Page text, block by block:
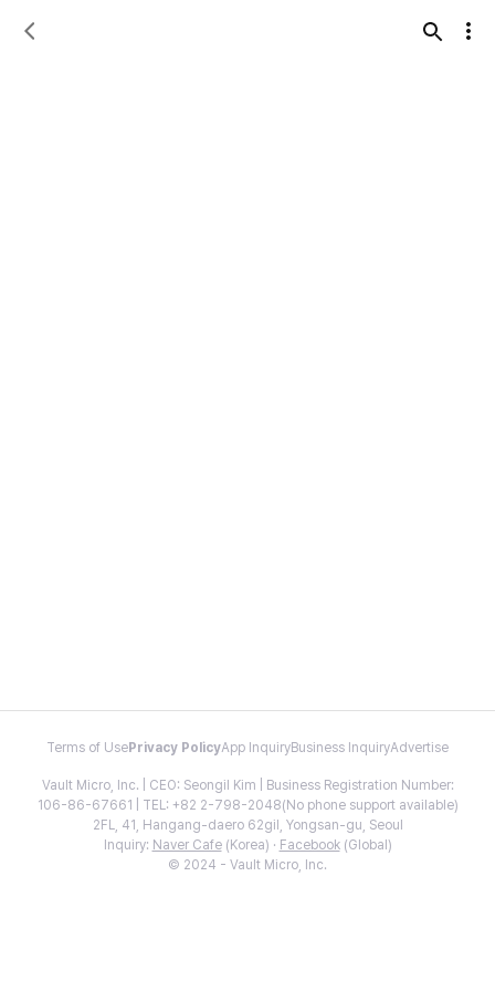
Terms of Use Privacy PolicyApp InquiryBusiness InquiryAdvertise
Vault Micro, Inc. | CEO: Seongil Kim | Business Registration Number:
106-86-67661 | TEL: +82 2-798-2048(No phone support available)
2FL, 41, Hangang-daero 62gil, Yongsan-gu, Seoul
Inquiry: Naver Cafe(Korea) · Facebook(Global)
© 2024 - Vault Micro, Inc.